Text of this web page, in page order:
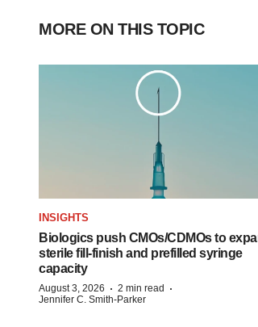
MORE ON THIS TOPIC
INSIGHTS
Biologics push CMOs/CDMOs to
sterile fill-finish and prefilled syringe
capacity
August 3, 2026 · 2 min read ·
Jennifer C. Smith-Parker